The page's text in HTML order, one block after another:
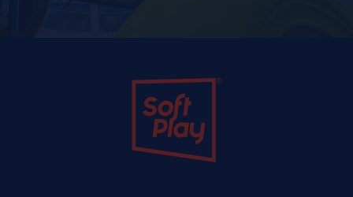
Soft Play